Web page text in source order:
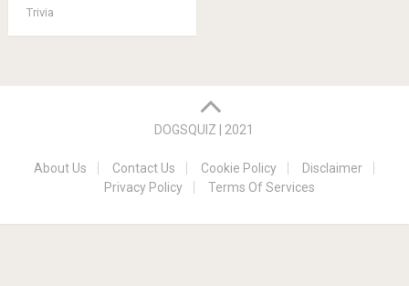
Trivia
DOGSQUIZ | 2021
About Us Contact Us Cookie Policy
Disclaimer
Privacy Policy
Terms Of Services